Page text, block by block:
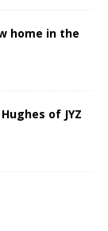
home in the
of JYZ